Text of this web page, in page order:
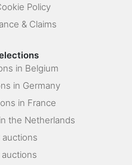
Policy
& Claims
in Belgium
in Germany
in France
the Netherlands
auctions